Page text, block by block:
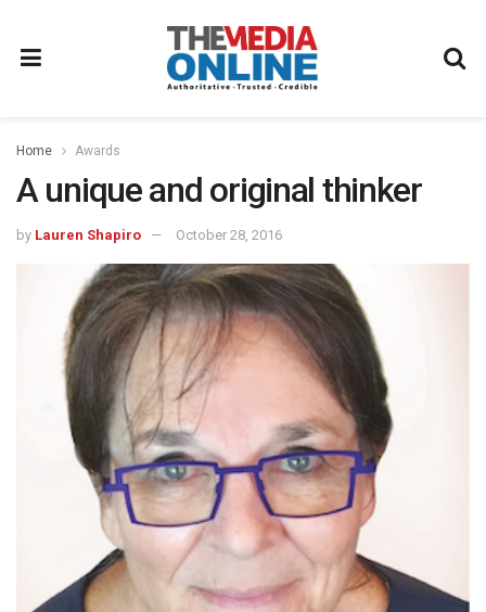
Home Awards
A unique and original thinker
by Lauren Shapiro October 28, 2016